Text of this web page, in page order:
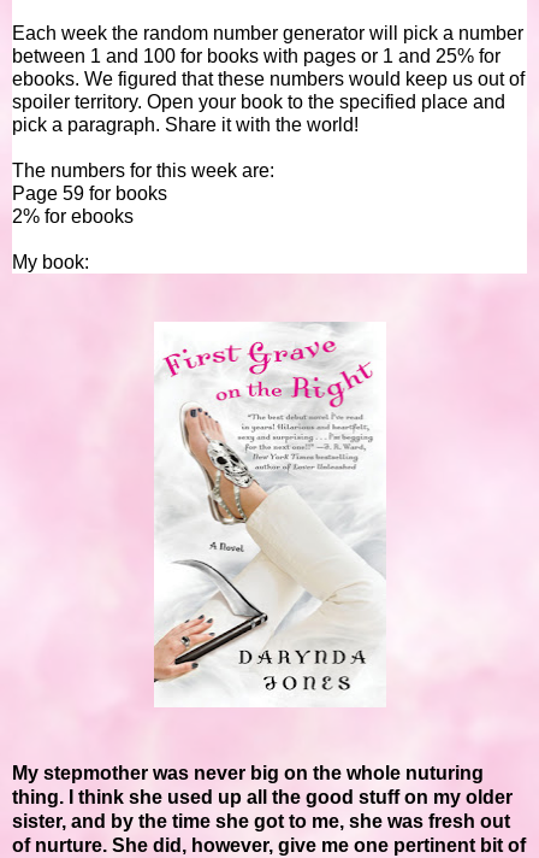
Each week the random number generator will pick a number
between 1 and 100 for books with pages or 1 and 25% for
ebooks. We figured that these numbers would keep us out of
spoiler territory. Open your book to the specified place and
pick a paragraph. Share it with the world!
The numbers for this week are:
Page 59 for books
2% for ebooks
My book:
My stepmother was never big on the whole nuturing
thing. I think she used up all the good stuff on my older
sister, and by the time she got to me, she was fresh out
of nurture. She did, however, give me one pertinent bit of